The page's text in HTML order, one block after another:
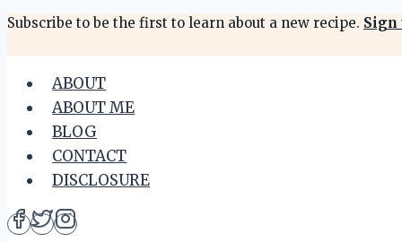
Skip
content
Subscribe to be the first to learn about a new recipe. Sign
ABOUT
ABOUT ME
BLOG
CONTACT
DISCLOSURE